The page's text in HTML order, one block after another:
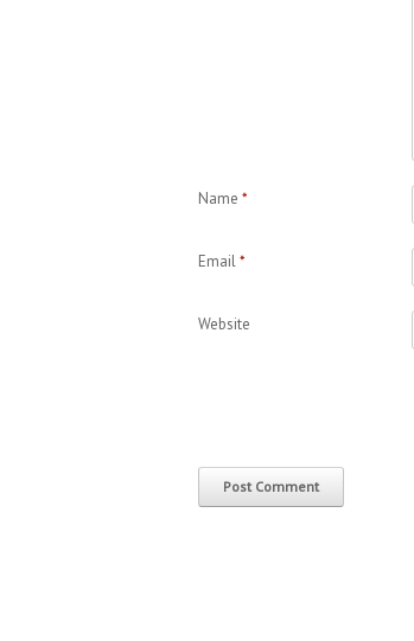
Name *
Email*
Website